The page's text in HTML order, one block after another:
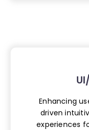
Enhancing
driven
experiences